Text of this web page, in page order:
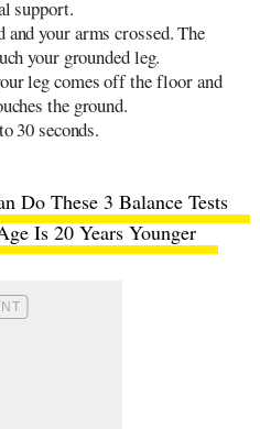
support.
your arms crossed. The
your grounded leg.
leg comes off the floor and
the ground.
30 seconds.
Do These 3 Balance Tests
Is 20 Years Younger